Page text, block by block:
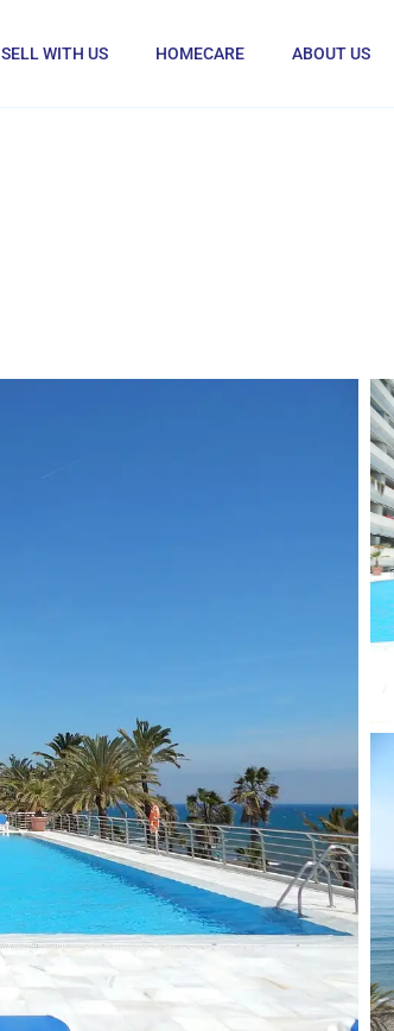
SELL WITH US HOMECARE ABOUT US